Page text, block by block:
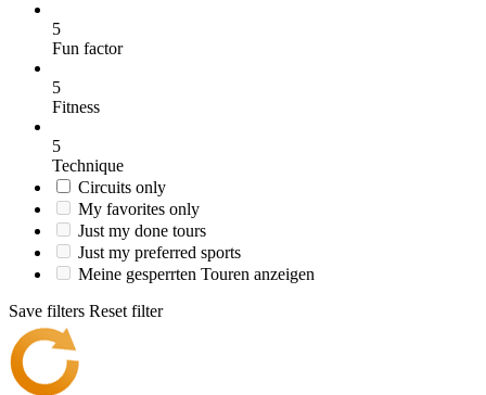
5
Fun factor
5
Fitness
5
Technique
Circuits only
My favorites only
Just my done tours
Just my preferred sports
Meine gesperrten Touren anzeigen
Save filters Reset filter